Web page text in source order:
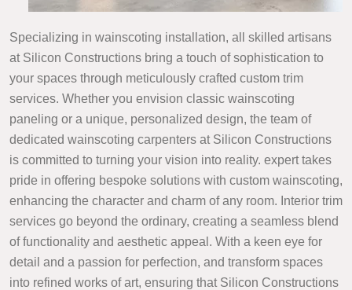
Specializing in wainscoting installation, all skilled artisans
at Silicon Constructions bring a touch of sophistication to
your spaces through meticulously crafted custom trim
services. Whether you envision classic wainscoting
paneling or a unique, personalized design, the team of
dedicated wainscoting carpenters at Silicon Constructions
is committed to turning your vision into reality. expert takes
pride in offering bespoke solutions with custom wainscoting,
enhancing the character and charm of any room. Interior trim
services go beyond the ordinary, creating a seamless blend
of functionality and aesthetic appeal. With a keen eye for
detail and a passion for perfection, and transform spaces
into refined works of art, ensuring that Silicon Constructions